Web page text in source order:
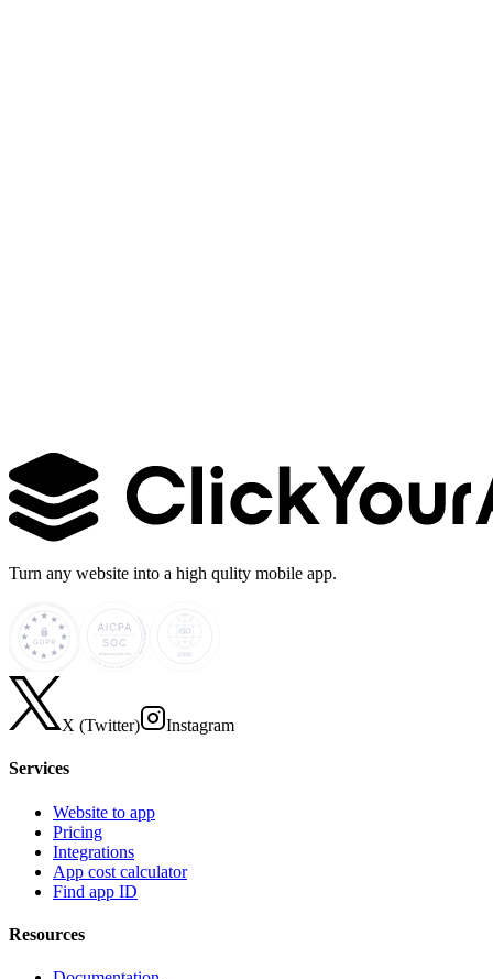
Learn more →
Turn any website into a high qulity mobile app.
X (Twitter) Instagram
Services
Website to app
Pricing
Integrations
App cost calculator
Find app ID
Resources